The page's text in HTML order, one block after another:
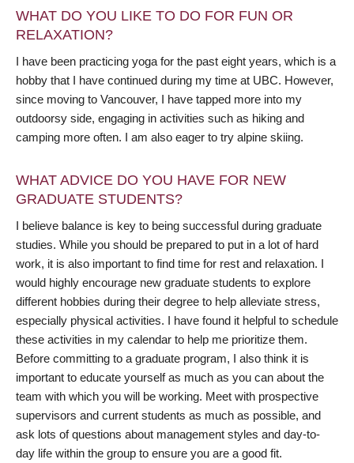
WHAT DO YOU LIKE TO DO FOR FUN OR
RELAXATION?
I have been practicing yoga for the past eight years, which is a
hobby that I have continued during my time at UBC. However,
since moving to Vancouver, I have tapped more into my
outdoorsy side, engaging in activities such as hiking and
camping more often. I am also eager to try alpine skiing.
WHAT ADVICE DO YOU HAVE FOR NEW
GRADUATE STUDENTS?
I believe balance is key to being successful during graduate
studies. While you should be prepared to put in a lot of hard
work, it is also important to find time for rest and relaxation. I
would highly encourage new graduate students to explore
different hobbies during their degree to help alleviate stress,
especially physical activities. I have found it helpful to schedule
these activities in my calendar to help me prioritize them.
Before committing to a graduate program, I also think it is
important to educate yourself as much as you can about the
team with which you will be working. Meet with prospective
supervisors and current students as much as possible, and
ask lots of questions about management styles and day-to-
day life within the group to ensure you are a good fit.